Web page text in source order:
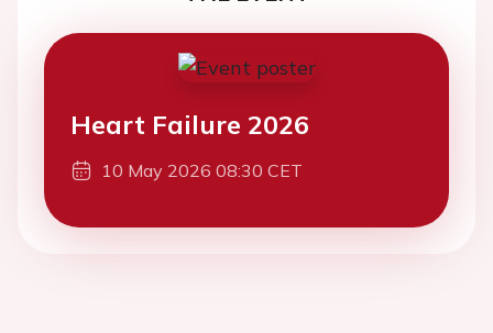
Heart Failure 2026
10 May 2026 08:30 CET